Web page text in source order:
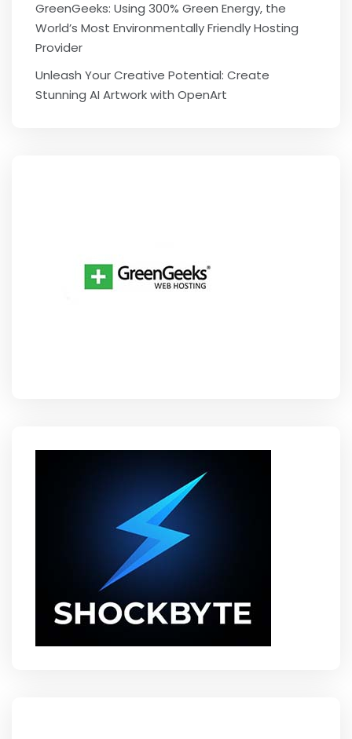
GreenGeeks: Using 300% Green Energy, the
World’s Most Environmentally Friendly Hosting
Provider
Unleash Your Creative Potential: Create
Stunning AI Artwork with OpenArt